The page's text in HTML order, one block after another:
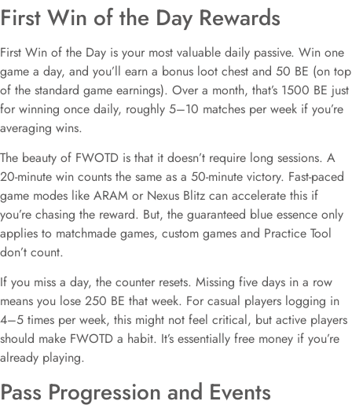
First Win of the Day Rewards
First Win of the Day is your most valuable daily passive. Win one
game a day, and you’ll earn a bonus loot chest and 50 BE (on top
of the standard game earnings). Over a month, that’s 1500 BE just
for winning once daily, roughly 5–10 matches per week if you’re
averaging wins.
The beauty of FWOTD is that it doesn’t require long sessions. A
20-minute win counts the same as a 50-minute victory. Fast-paced
game modes like ARAM or Nexus Blitz can accelerate this if
you’re chasing the reward. But, the guaranteed blue essence only
applies to matchmade games, custom games and Practice Tool
don’t count.
If you miss a day, the counter resets. Missing five days in a row
means you lose 250 BE that week. For casual players logging in
4–5 times per week, this might not feel critical, but active players
should make FWOTD a habit. It’s essentially free money if you’re
already playing.
Pass Progression and Events